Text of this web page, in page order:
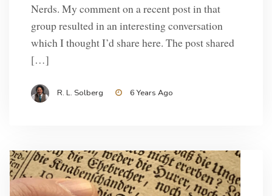
Nerds. My comment on a recent post in that
group resulted in an interesting conversation
which I thought I’d share here. The post shared
[…]
R. L. Solberg 6 Years Ago